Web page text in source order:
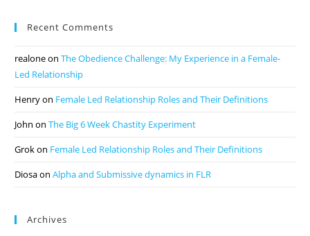
Recent Comments
realoneonThe Obedience Challenge: My Experience in a Female-
Led Relationship
Henryon Female Led Relationship Roles and Their Definitions
John onThe Big 6 Week Chastity Experiment
Grokon Female Led Relationship Roles and Their Definitions
DiosaonAlpha and Submissive dynamics in FLR
Archives